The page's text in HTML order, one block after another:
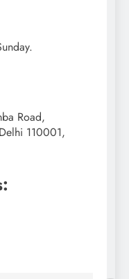
Road,
110001,